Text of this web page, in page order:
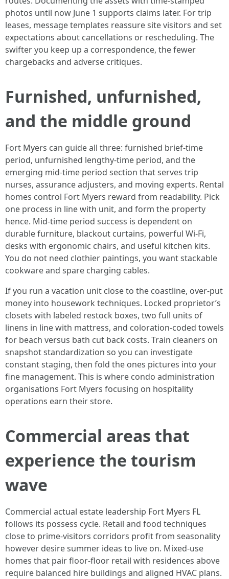
photos until now June 1 supports claims later. For trip
leases, message templates reassure site visitors and set
expectations about cancellations or rescheduling. The
swifter you keep up a correspondence, the fewer
chargebacks and adverse critiques.
Furnished, unfurnished,
and the middle ground
Fort Myers can guide all three: furnished brief‑time
period, unfurnished lengthy‑time period, and the
emerging mid‑time period section that serves trip
nurses, assurance adjusters, and moving experts. Rental
homes control Fort Myers reward from readability. Pick
one process in line with unit, and form the property
hence. Mid‑time period success is dependent on
durable furniture, blackout curtains, powerful Wi‑Fi,
desks with ergonomic chairs, and useful kitchen kits.
You do not need clothier paintings, you want stackable
cookware and spare charging cables.
If you run a vacation unit close to the coastline, over‑put
money into housework techniques. Locked proprietor’s
closets with labeled restock boxes, two full units of
linens in line with mattress, and coloration‑coded towels
for beach versus bath cut back costs. Train cleaners on
snapshot standardization so you can investigate
constant staging, then fold the ones pictures into your
fine management. This is where condo administration
organisations Fort Myers focusing on hospitality
operations earn their store.
Commercial areas that
experience the tourism
wave
Commercial actual estate leadership Fort Myers FL
follows its possess cycle. Retail and food techniques
close to prime‑visitors corridors profit from seasonality
however desire summer ideas to live on. Mixed‑use
homes that pair floor‑floor retail with residences above
require balanced hire buildings and aligned HVAC plans.